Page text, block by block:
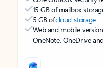
15 GB of mailbox
5 GB ofcloud storage
Web and mobile
OneNote, OneDrive